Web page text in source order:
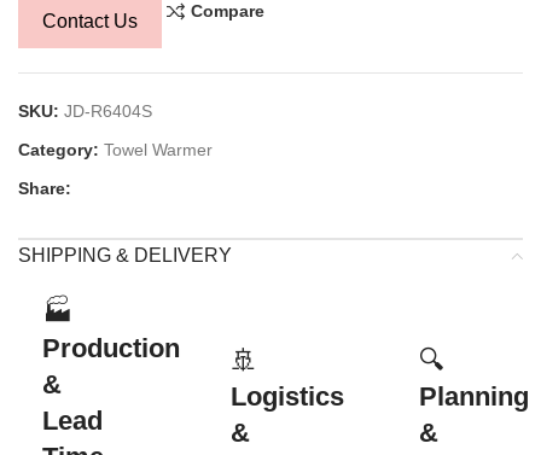
Contact Us Compare
SKU: JD-R6404S
Category: Towel Warmer
Share:
SHIPPING & DELIVERY
🏭
Production
&
Lead
🚢
Logistics
&
🔍
Planning
&